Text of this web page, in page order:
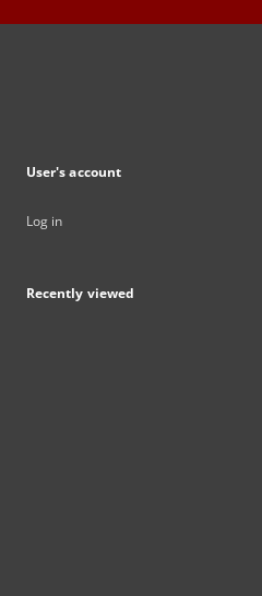
User's account
Log in
Recently viewed